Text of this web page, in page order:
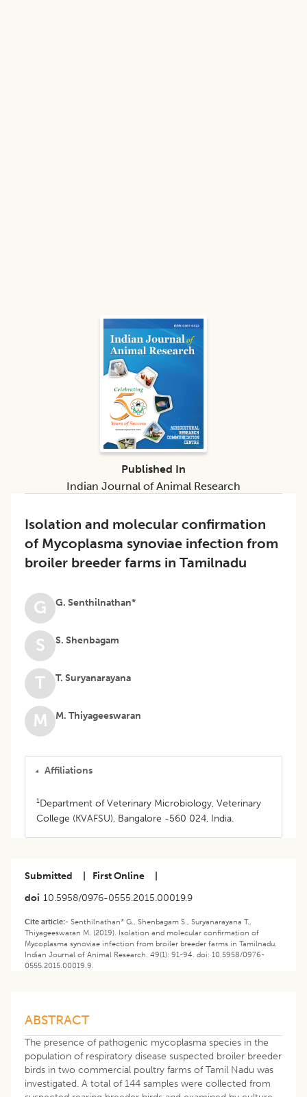
Isolation and molecular confirmation
of Mycoplasma synoviae infection from
broiler breeder farms in Tamilnadu
G G. Senthilnathan*
S S. Shenbagam
T T. Suryanarayana
M M. Thiyageeswaran
Affiliations
1Department of Veterinary Microbiology, Veterinary
College (KVAFSU), Bangalore -560 024, India.
Submitted First Online
doi 10.5958/0976-0555.2015.00019.9
Cite article:- Senthilnathan* G., Shenbagam S., Suryanarayana T.,
Thiyageeswaran M. (2019). Isolation and molecular confirmation of
Mycoplasma synoviae infection from broiler breeder farms in Tamilnadu.
Indian Journal of Animal Research. 49(1): 91-94. doi: 10.5958/0976-
0555.2015.00019.9.
ABSTRACT
The presence of pathogenic mycoplasma species in the
population of respiratory disease suspected broiler breeder
birds in two commercial poultry farms of Tamil Nadu was
investigated. A total of 144 samples were collected from
Published In
Indian Journal of Animal Research